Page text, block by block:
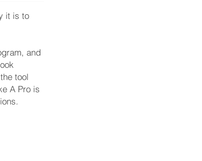
it is to
and
tool
A Pro is